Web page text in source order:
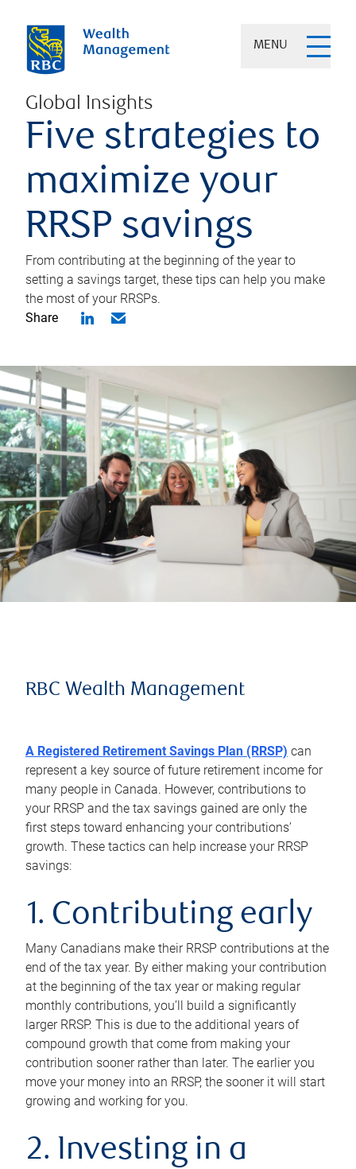
MENU
Global Insights
Five strategies to
maximize your
RRSP savings
From contributing at the beginning of the year to
setting a savings target, these tips can help you make
the most of your RRSPs.
Share
RBC Wealth Management
A Registered Retirement Savings Plan (RRSP) can
represent a key source of future retirement income for
many people in Canada. However, contributions to
your RRSP and the tax savings gained are only the
first steps toward enhancing your contributions’
growth. These tactics can help increase your RRSP
savings:
1. Contributing early
Many Canadians make their RRSP contributions at the
end of the tax year. By either making your contribution
at the beginning of the tax year or making regular
monthly contributions, you’ll build a significantly
larger RRSP. This is due to the additional years of
compound growth that come from making your
contribution sooner rather than later. The earlier you
move your money into an RRSP, the sooner it will start
growing and working for you.
2. Investing in a